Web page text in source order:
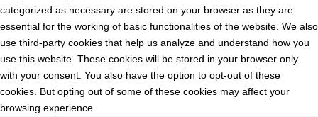
categorized as necessary are stored on your browser as they are
essential for the working of basic functionalities of the website. We also
use third-party cookies that help us analyze and understand how you
use this website. These cookies will be stored in your browser only
with your consent. You also have the option to opt-out of these
cookies. But opting out of some of these cookies may affect your
browsing experience.